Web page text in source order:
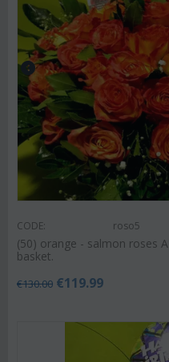
CODE: roso5
(50) orange - salmon roses
basket.
€130.00 €119.99